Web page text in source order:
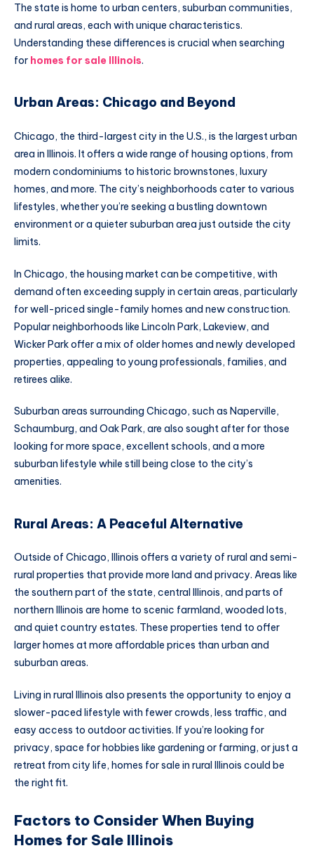
The state is home to urban centers, suburban communities,
and rural areas, each with unique characteristics.
Understanding these differences is crucial when searching
for homes for sale Illinois.
Urban Areas: Chicago and Beyond
Chicago, the third-largest city in the U.S., is the largest urban
area in Illinois. It offers a wide range of housing options, from
modern condominiums to historic brownstones, luxury
homes, and more. The city’s neighborhoods cater to various
lifestyles, whether you’re seeking a bustling downtown
environment or a quieter suburban area just outside the city
limits.
In Chicago, the housing market can be competitive, with
demand often exceeding supply in certain areas, particularly
for well-priced single-family homes and new construction.
Popular neighborhoods like Lincoln Park, Lakeview, and
Wicker Park offer a mix of older homes and newly developed
properties, appealing to young professionals, families, and
retirees alike.
Suburban areas surrounding Chicago, such as Naperville,
Schaumburg, and Oak Park, are also sought after for those
looking for more space, excellent schools, and a more
suburban lifestyle while still being close to the city’s
amenities.
Rural Areas: A Peaceful Alternative
Outside of Chicago, Illinois offers a variety of rural and semi-
rural properties that provide more land and privacy. Areas like
the southern part of the state, central Illinois, and parts of
northern Illinois are home to scenic farmland, wooded lots,
and quiet country estates. These properties tend to offer
larger homes at more affordable prices than urban and
suburban areas.
Living in rural Illinois also presents the opportunity to enjoy a
slower-paced lifestyle with fewer crowds, less traffic, and
easy access to outdoor activities. If you’re looking for
privacy, space for hobbies like gardening or farming, or just a
retreat from city life, homes for sale in rural Illinois could be
the right fit.
Factors to Consider When Buying
Homes for Sale Illinois